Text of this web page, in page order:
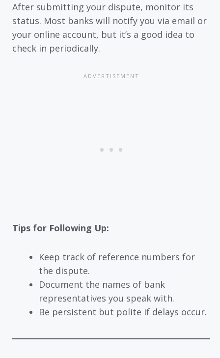
After submitting your dispute, monitor its
status. Most banks will notify you via email or
your online account, but it’s a good idea to
check in periodically.
Tips for Following Up:
Keep track of reference numbers for
the dispute.
Document the names of bank
representatives you speak with.
Be persistent but polite if delays occur.